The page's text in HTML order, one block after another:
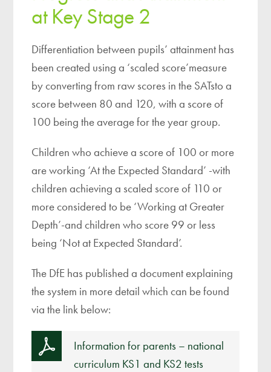
at Key Stage 2
Differentiation between pupils’ attainment has
been created using a ‘scaled score’measure
by converting from raw scores in the SATsto a
score between 80 and 120, with a score of
100 being the average for the year group.
Children who achieve a score of 100 or more
are working ‘At the Expected Standard’ -with
children achieving a scaled score of 110 or
more considered to be ‘Working at Greater
Depth’-and children who score 99 or less
being ‘Not at Expected Standard’.
The DfE has published a document explaining
the system in more detail which can be found
via the link below:
Information for parents – national
curriculum KS1 and KS2 tests